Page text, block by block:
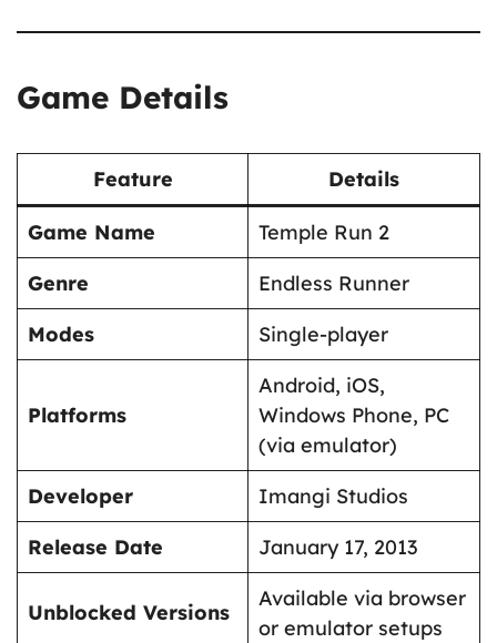
Game Details
Feature Details
Game Name
Temple Run 2
Genre
Endless Runner
Modes
Single-player
Platforms
Android, iOS,
Windows Phone, PC
(via emulator)
Developer
Imangi Studios
Release Date
January 17, 2013
Unblocked Versions
Available via browser
or emulator setups